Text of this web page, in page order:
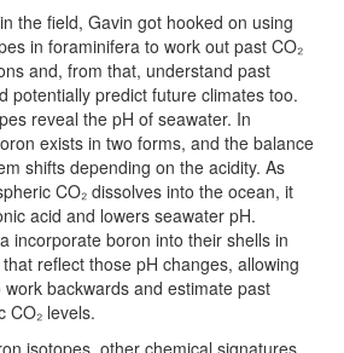
the field, Gavin got hooked on using
in foraminifera to work out past CO₂
and, from that, understand past
potentially predict future climates too.
reveal the pH of seawater. In
exists in two forms, and the balance
shifts depending on the acidity. As
CO₂ dissolves into the ocean, it
acid and lowers seawater pH.
incorporate boron into their shells in
reflect those pH changes, allowing
work backwards and estimate past
CO₂ levels.
isotopes, other chemical signatures